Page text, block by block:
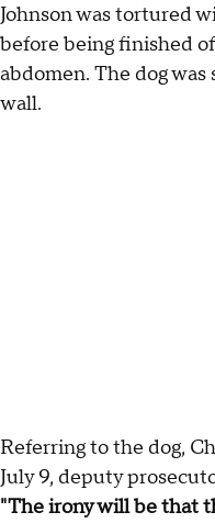
Johnson was tortured
before being finished
abdomen. The dog
wall.
Referring to the dog,
July 9, deputy
"The irony will be that